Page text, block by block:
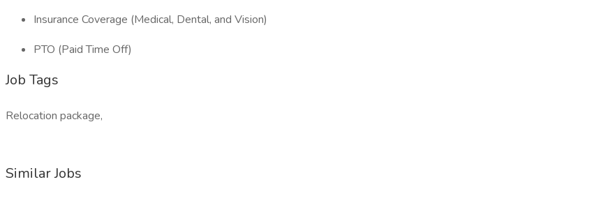
Insurance Coverage (Medical, Dental, and Vision)
PTO (Paid Time Off)
Job Tags
Relocation package,
Similar Jobs